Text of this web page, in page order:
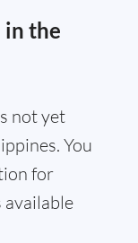
in the
not yet
You
for
available